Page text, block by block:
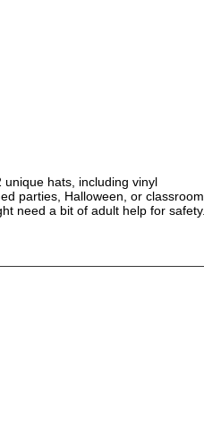
hats, including vinyl
parties, Halloween, or classroom
need a bit of adult help for safety.